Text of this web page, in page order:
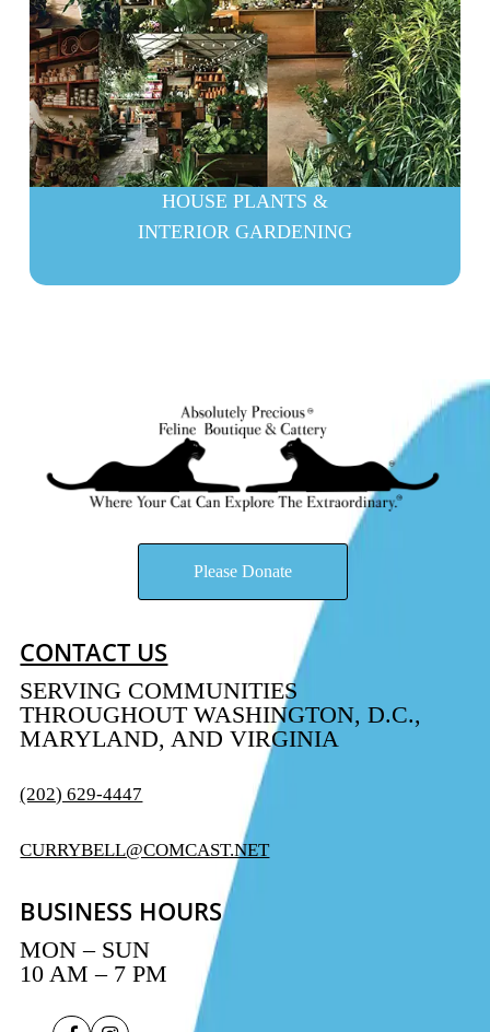
HOUSE PLANTS &
INTERIOR GARDENING
Please Donate
CONTACT US
SERVING COMMUNITIES
THROUGHOUT WASHINGTON, D.C.,
MARYLAND, AND VIRGINIA
(202) 629-4447
CURRYBELL@COMCAST.NET
BUSINESS HOURS
MON – SUN
10 AM – 7 PM